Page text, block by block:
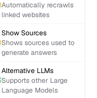
Automatically recrawls
linked websites
Show Sources
Shows sources used to
generate answers
Alternative LLMs
Supports other Large
Language Models